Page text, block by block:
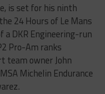
is set for his ninth
24 Hours of Le Mans
DKR Engineering-run
Pro-Am ranks
team owner John
Michelin Endurance